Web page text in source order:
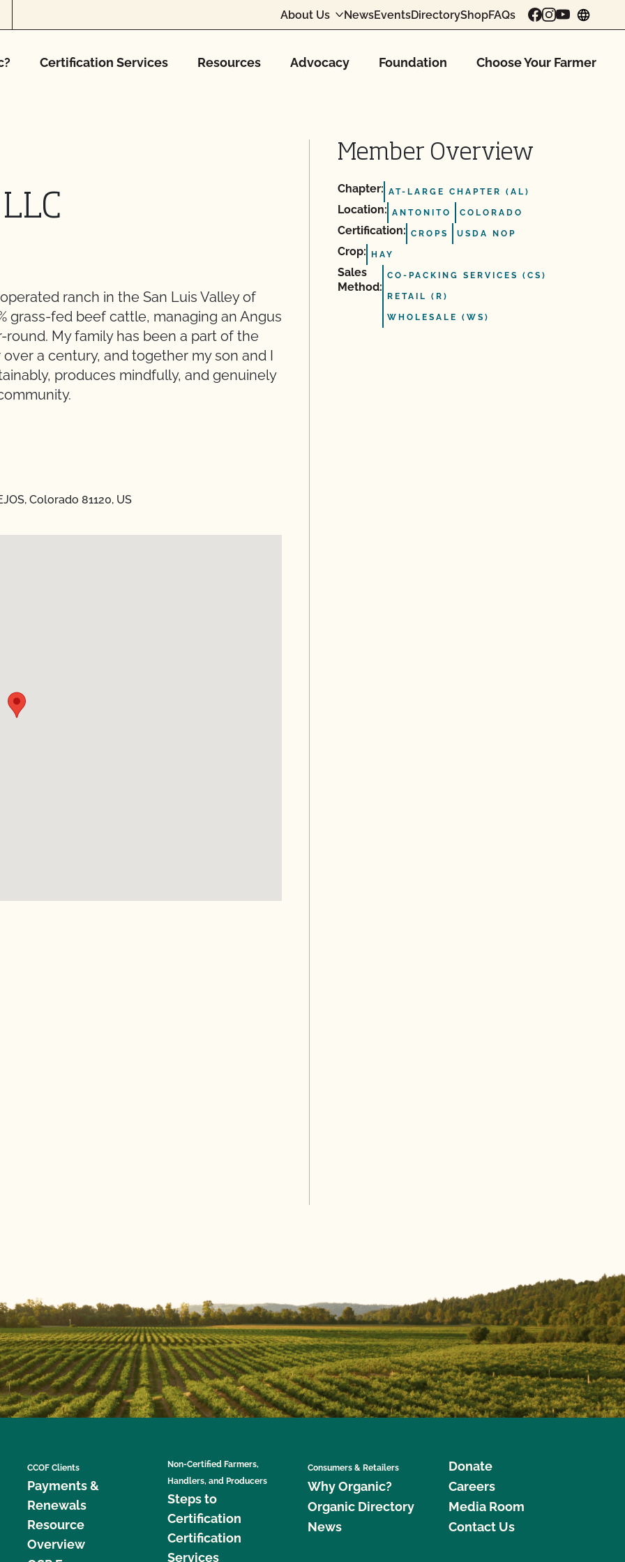
About Us NewsEventsDirectoryShopFAQs
Certification Services Resources Advocacy Foundation Choose Your Farmer
ranch in the San Luis Valley of
grass-fed beef cattle, managing an Angus
My family has been a part of the
a century, and together my son and I
produces mindfully, and genuinely
Colorado 81120, US
Member Overview
Chapter: AT-LARGE CHAPTER (AL)
Location: ANTONITO COLORADO
Certification: CROPS USDA NOP
Crop: HAY
Sales
Method:
CO-PACKING SERVICES (CS)
RETAIL (R)
WHOLESALE (WS)
CCOF Clients
Payments &
Renewals
Resource
Overview
Non-Certified Farmers,
Handlers, and Producers
Steps to
Certification
Certification
Services
Consumers & Retailers
Why Organic?
Organic Directory
News
Donate
Careers
Media Room
Contact Us